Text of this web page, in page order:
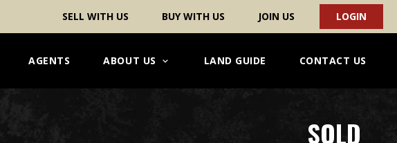
SELL WITH US BUY WITH US JOIN US LOGIN
AGENTS ABOUT US LAND GUIDE CONTACT US
SOLD